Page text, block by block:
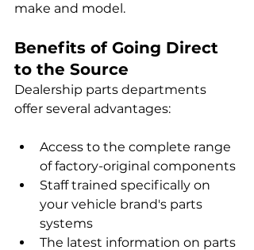
make and model.
Benefits of Going Direct
to the Source
Dealership parts departments
offer several advantages:
Access to the complete range
of factory-original components
Staff trained specifically on
your vehicle brand's parts
systems
The latest information on parts